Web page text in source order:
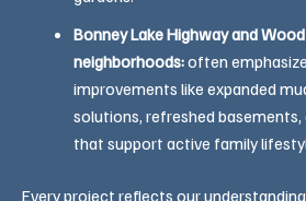
Bonney Lake Highway and
neighborhoods:often
improvements like expanded
solutions, refreshed
that support active family
Every project reflects our